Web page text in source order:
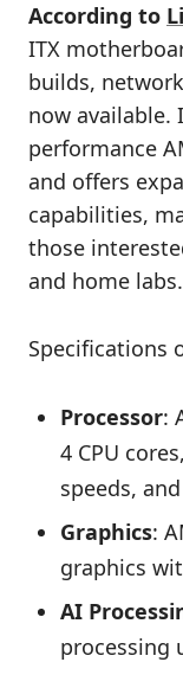
According to
ITX
builds,
now available.
performance
and offers
capabilities,
those
and home labs.
Specifications
Processor:
4 CPU
speeds,
Graphics:
graphics
AI
processing